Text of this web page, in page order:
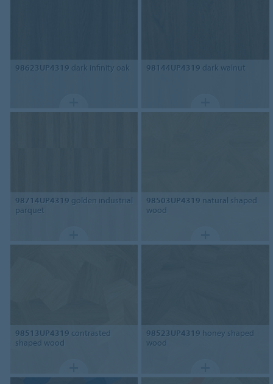
98623UP4319 dark infinity oak 98144UP4319 dark walnut
98714UP4319 golden industrial
parquet
98503UP4319 natural shaped
wood
98513UP4319 contrasted
shaped wood
98523UP4319 honey shaped
wood